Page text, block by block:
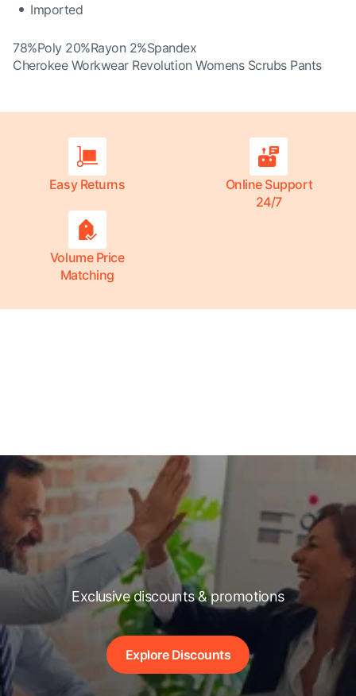
Imported
78%Poly 20%Rayon 2%Spandex
Cherokee Workwear Revolution Womens Scrubs Pants
Easy Returns
Online Support
24/7
Volume Price
Matching
Exclusive discounts & promotions
Explore Discounts